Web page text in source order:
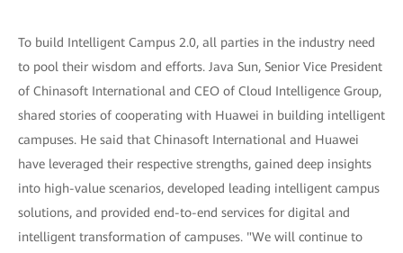
To build Intelligent Campus 2.0, all parties in the industry need
to pool their wisdom and efforts. Java Sun, Senior Vice President
of Chinasoft International and CEO of Cloud Intelligence Group,
shared stories of cooperating with Huawei in building intelligent
campuses. He said that Chinasoft International and Huawei
have leveraged their respective strengths, gained deep insights
into high-value scenarios, developed leading intelligent campus
solutions, and provided end-to-end services for digital and
intelligent transformation of campuses. "We will continue to